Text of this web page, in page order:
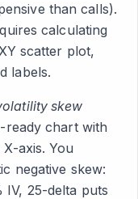
than calls).
calculating
scatter plot,
labels.
skew
chart with
axis. You
negative skew:
IV, 25-delta puts